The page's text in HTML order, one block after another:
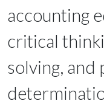
accounting
critical
solving, and